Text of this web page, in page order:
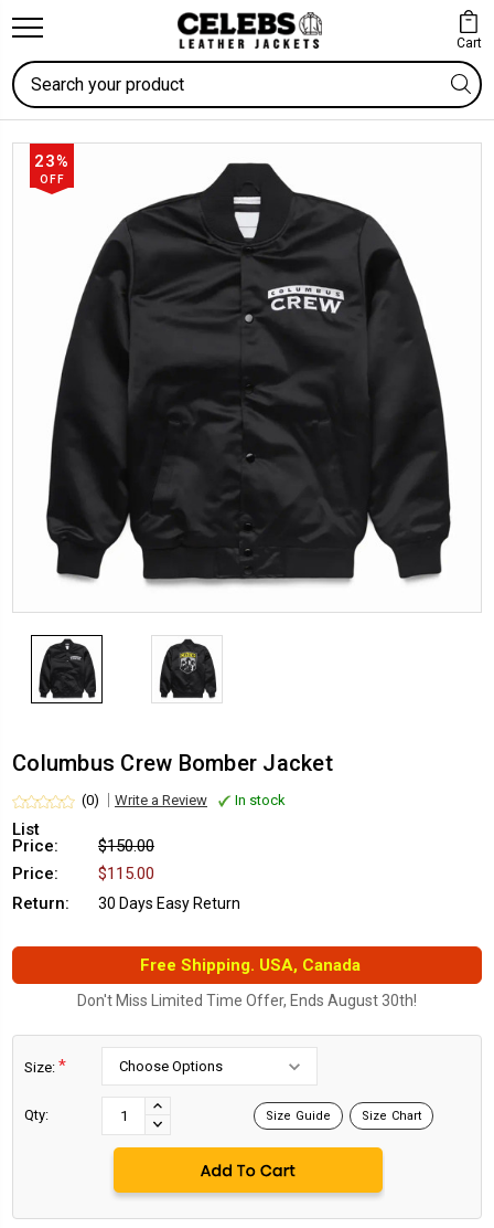
Cart
Search
23%
OFF
Columbus Crew Bomber Jacket
(0) Write a Review In stock
List
Price:
$150.00
Price:
$115.00
Return:
30 Days Easy Return
Free Shipping. USA, Canada
Don't Miss Limited Time Offer, Ends August 30th!
Size: *
Qty:
INCREASE
QUANTITY:
DECREASE
QUANTITY:
Size Guide Size Chart